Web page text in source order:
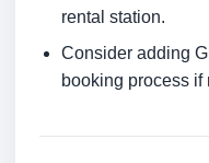
rental station.
Consider adding
booking process if